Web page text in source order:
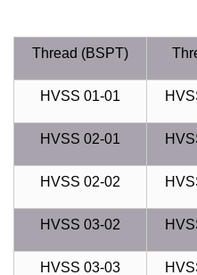
Thread (BSPT)
HVSS 01-01
HVSS 02-01
HVSS 02-02
HVSS 03-02
HVSS 03-03